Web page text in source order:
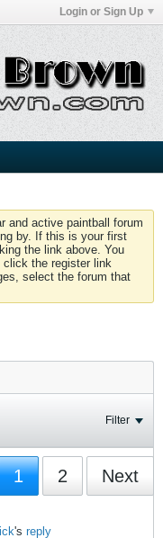
Login or Sign Up
and active paintball forum
by. If this is your first
the link above. You
click the register link
select the forum that
Filter
1 2 Next
's reply